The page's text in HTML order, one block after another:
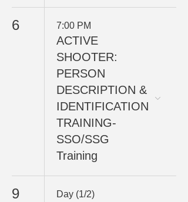
6 7:00 PM
ACTIVE
SHOOTER:
PERSON
DESCRIPTION &
IDENTIFICATION
TRAINING-
SSO/SSG
Training
9 Day (1/2)